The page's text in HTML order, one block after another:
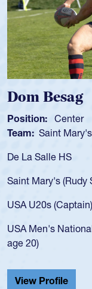
Spencer
Position: Scrum
Team: Cathedral
As a 17-year-old
USA age-grade
for the USA U20s,
led the San Diego
championship in
He also played in
Cathedral Catholic.